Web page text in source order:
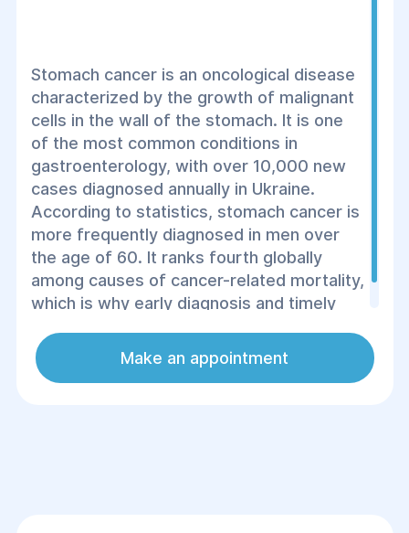
Stomach cancer is an oncological disease
characterized by the growth of malignant
cells in the wall of the stomach. It is one
of the most common conditions in
gastroenterology, with over 10,000 new
cases diagnosed annually in Ukraine.
According to statistics, stomach cancer is
more frequently diagnosed in men over
the age of 60. It ranks fourth globally
among causes of cancer-related mortality,
which is why early diagnosis and timely
Make an appointment